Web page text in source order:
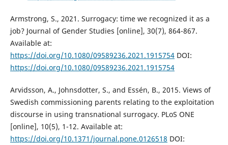
Armstrong, S., 2021. Surrogacy: time we recognized it as a
job? Journal of Gender Studies [online], 30(7), 864-867.
Available at:
https://doi.org/10.1080/09589236.2021.1915754DOI:
https://doi.org/10.1080/09589236.2021.1915754
Arvidsson, A., Johnsdotter, S., and Essén, B., 2015. Views of
Swedish commissioning parents relating to the exploitation
discourse in using transnational surrogacy. PLoS ONE
[online], 10(5), 1-12. Available at:
https://doi.org/10.1371/journal.pone.0126518 DOI: